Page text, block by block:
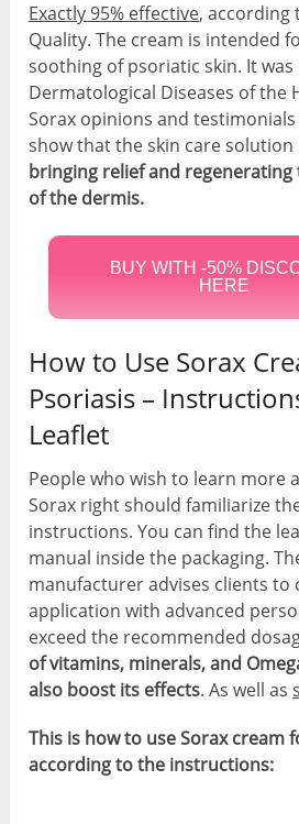
Exactly 95% effective, according
Quality. The cream is intended
soothing of psoriatic skin. It
Dermatological Diseases of the
Sorax opinions and
show that the skin care
bringing relief and
of the dermis.
BUY WITH -50%
HERE
How to Use Sorax
Psoriasis –
Leaflet
People who wish to learn more
Sorax right should familiarize
instructions. You can find the
manual inside the packaging. The
manufacturer advises clients to
application with advanced
exceed the recommended
of vitamins, minerals, and
also boost its effects. As well as
This is how to use Sorax cream
according to the instructions: